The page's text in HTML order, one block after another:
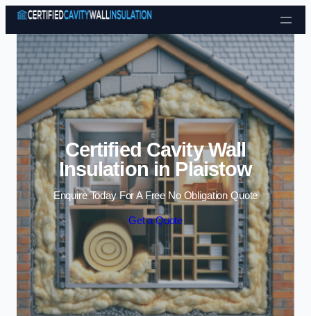
Skip to content
Certified Cavity Wall
Insulation in Plaistow
Enquire Today For A Free No Obligation Quote
Get a Quote